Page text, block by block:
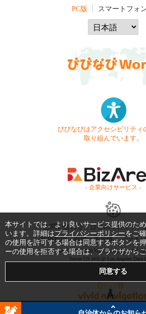
PC版 スマートフォ
びびなびはアクセシビリティ
取り組んでいます。
- 企業向けサービス -
お問い合わせ はじめてガイド
利用規約
商標・著作権 プライ
Copyright © 1999-2026 Vivid Navigation, Inc.
Server US (43) @ Los Angeles Data
本サイトでは、より良いサービス提供のた
います。詳細はプライバシーポリシーをご
の使用を許可する場合は同意するボタンを
ーの使用を拒否する場合は、ブラウザから